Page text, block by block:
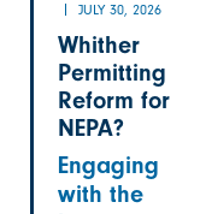
JULY 30, 2026
Whither
Permitting
Reform for
NEPA?
Engaging
with the